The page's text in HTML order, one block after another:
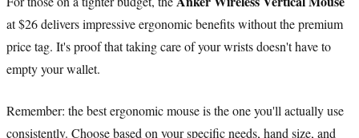
at $26 delivers impressive ergonomic benefits without the premium
price tag. It's proof that taking care of your wrists doesn't have to
empty your wallet.
Remember: the best ergonomic mouse is the one you'll actually use
consistently. Choose based on your specific needs, hand size, and